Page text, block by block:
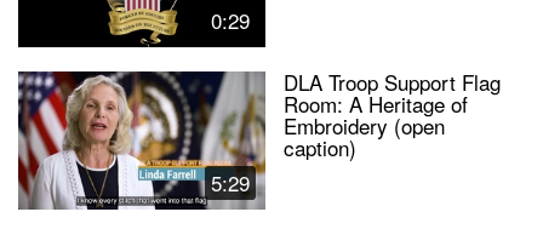
0:29
5:29
DLA Troop Support Flag
Room: A Heritage of
Embroidery (open
caption)